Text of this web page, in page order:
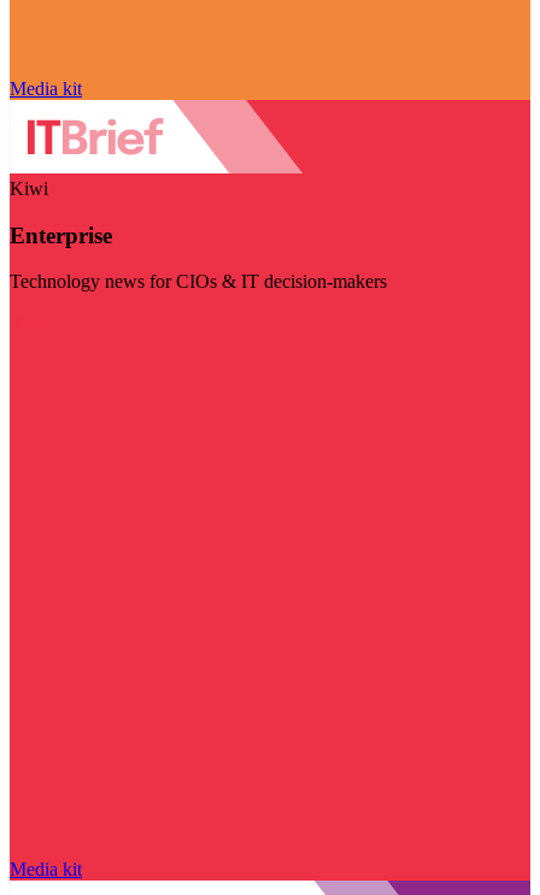
Media kit
Kiwi
Enterprise
Technology news for CIOs & IT decision-makers
Media kit